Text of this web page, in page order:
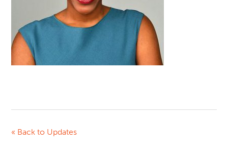
« Back to Updates